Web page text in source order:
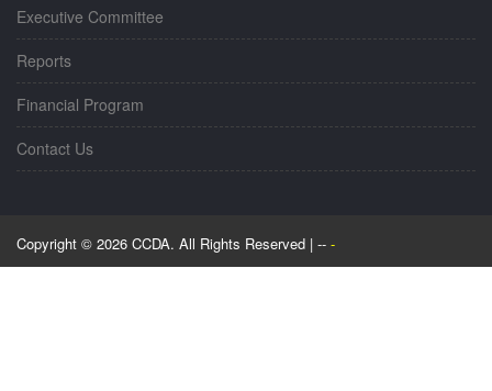
Executive Committee
Reports
Financial Program
Contact Us
Copyright © 2026 CCDA. All Rights Reserved | -- -